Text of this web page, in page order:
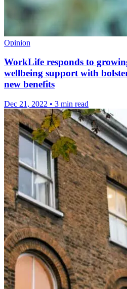
Opinion
WorkLife responds to
wellbeing support with
new benefits
Dec 21, 2022 • 3 min read